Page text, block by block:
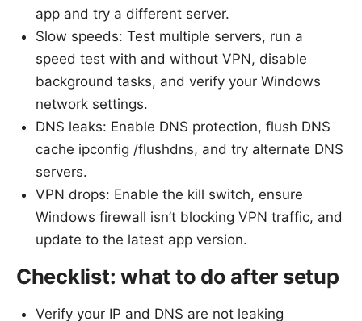
app and try a different server.
Slow speeds: Test multiple servers, run a
speed test with and without VPN, disable
background tasks, and verify your Windows
network settings.
DNS leaks: Enable DNS protection, flush DNS
cache ipconfig /flushdns, and try alternate DNS
servers.
VPN drops: Enable the kill switch, ensure
Windows firewall isn’t blocking VPN traffic, and
update to the latest app version.
Checklist: what to do after setup
Verify your IP and DNS are not leaking